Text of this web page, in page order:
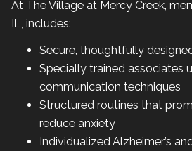
At The Village at Mercy Creek,
IL, includes:
Secure, thoughtfully
Specially trained associates
communication techniques
Structured routines that
reduce anxiety
Individualized Alzheimer’s